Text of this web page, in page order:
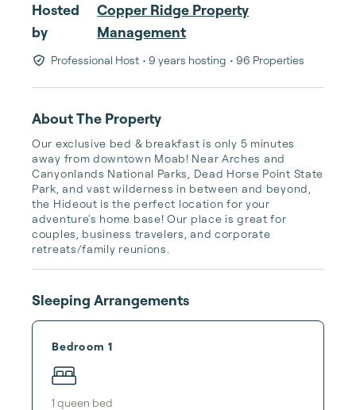
Hosted
by
Copper Ridge Property
Management
Professional Host • 9 years hosting • 96 Properties
About The Property
Our exclusive bed & breakfast is only 5 minutes
away from downtown Moab! Near Arches and
Canyonlands National Parks, Dead Horse Point State
Park, and vast wilderness in between and beyond,
the Hideout is the perfect location for your
adventure's home base! Our place is great for
couples, business travelers, and corporate
retreats/family reunions.
Sleeping Arrangements
Bedroom 1
1 queen bed